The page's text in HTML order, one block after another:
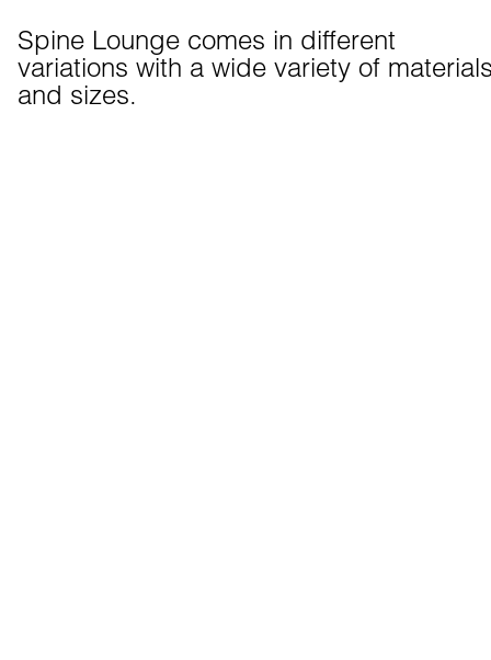
Spine Lounge comes in different
variations with a wide variety of
and sizes.